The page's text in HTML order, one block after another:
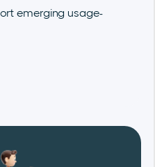
emerging usage-